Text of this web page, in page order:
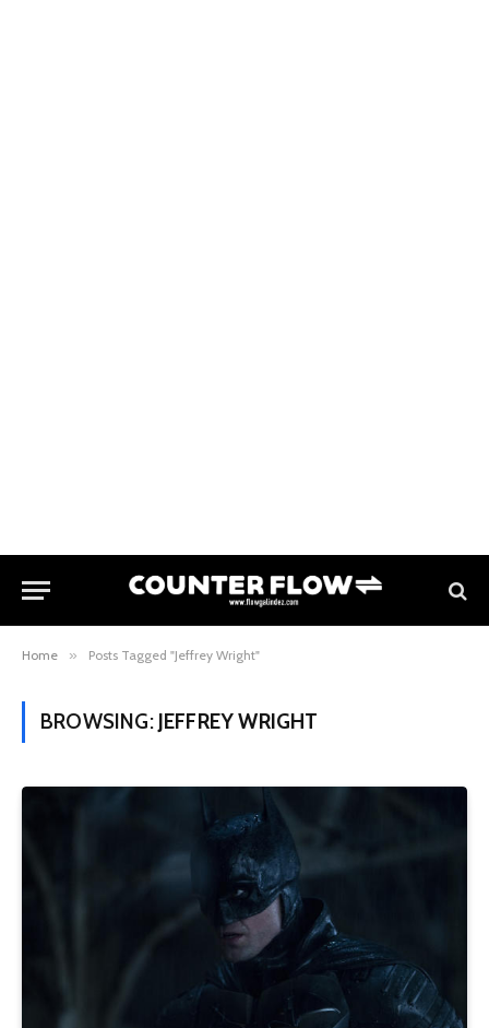
Home » Posts Tagged "Jeffrey Wright"
BROWSING: JEFFREY WRIGHT